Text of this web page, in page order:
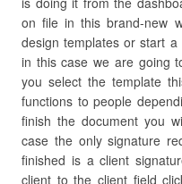
on file in this brand-new
design templates or start
in this case we are going
you select the template
functions to people
finish the document you
case the only signature
finished is a client
client to the client field